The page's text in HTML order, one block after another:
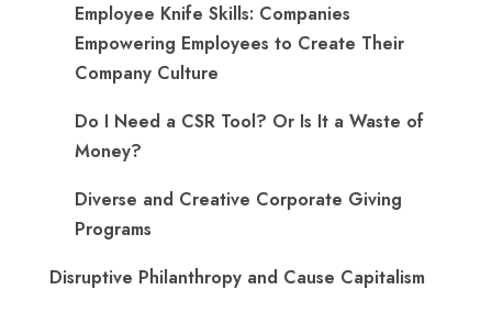
Employee Knife Skills: Companies
Empowering Employees to Create Their
Company Culture
Do I Need a CSR Tool? Or Is It a Waste of
Money?
Diverse and Creative Corporate Giving
Programs
Disruptive Philanthropy and Cause Capitalism